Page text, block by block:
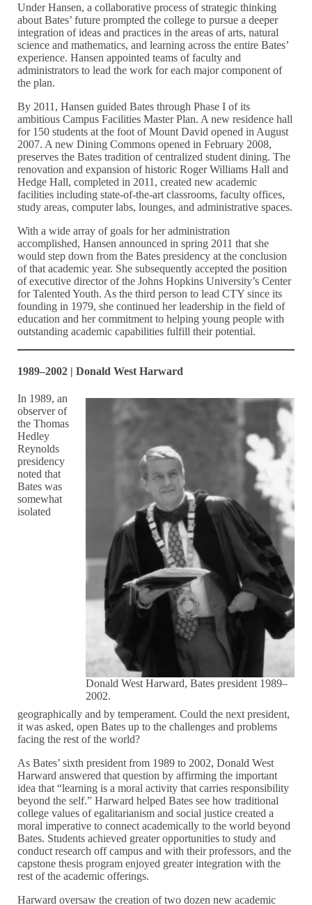
Under Hansen, a collaborative process of strategic thinking
about Bates’ future prompted the college to pursue a deeper
integration of ideas and practices in the areas of arts, natural
science and mathematics, and learning across the entire Bates’
experience. Hansen appointed teams of faculty and
administrators to lead the work for each major component of
the plan.
By 2011, Hansen guided Bates through Phase I of its
ambitious Campus Facilities Master Plan. A new residence hall
for 150 students at the foot of Mount David opened in August
2007. A new Dining Commons opened in February 2008,
preserves the Bates tradition of centralized student dining. The
renovation and expansion of historic Roger Williams Hall and
Hedge Hall, completed in 2011, created new academic
facilities including state-of-the-art classrooms, faculty offices,
study areas, computer labs, lounges, and administrative spaces.
With a wide array of goals for her administration
accomplished, Hansen announced in spring 2011 that she
would step down from the Bates presidency at the conclusion
of that academic year. She subsequently accepted the position
of executive director of the Johns Hopkins University’s Center
for Talented Youth. As the third person to lead CTY since its
founding in 1979, she continued her leadership in the field of
education and her commitment to helping young people with
outstanding academic capabilities fulfill their potential.
1989–2002 | Donald West Harward
Donald West Harward, Bates president 1989–
2002.
In 1989, an
observer of
the Thomas
Hedley
Reynolds
presidency
noted that
Bates was
somewhat
isolated
geographically and by temperament. Could the next president,
it was asked, open Bates up to the challenges and problems
facing the rest of the world?
As Bates’ sixth president from 1989 to 2002, Donald West
Harward answered that question by affirming the important
idea that “learning is a moral activity that carries responsibility
beyond the self.” Harward helped Bates see how traditional
college values of egalitarianism and social justice created a
moral imperative to connect academically to the world beyond
Bates. Students achieved greater opportunities to study and
conduct research off campus and with their professors, and the
capstone thesis program enjoyed greater integration with the
rest of the academic offerings.
Harward oversaw the creation of two dozen new academic